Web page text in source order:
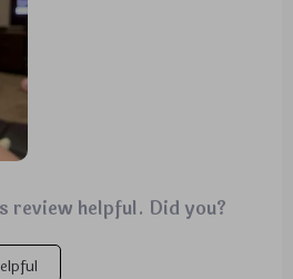
review helpful. Did you?